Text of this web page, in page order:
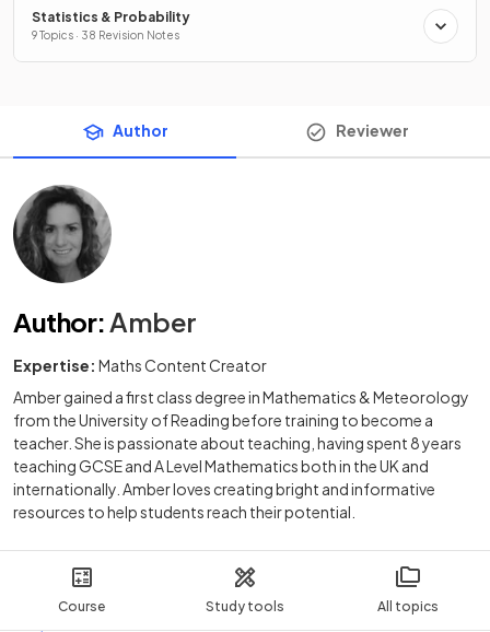
Course Study tools All topics
Statistics & Probability
9 Topics · 38 Revision Notes
Author Reviewer
Author:Amber
Expertise: Maths Content Creator
Amber gained a first class degree in Mathematics & Meteorology
from the University of Reading before training to become a
teacher. She is passionate about teaching, having spent 8 years
teaching GCSE and A Level Mathematics both in the UK and
internationally. Amber loves creating bright and informative
resources to help students reach their potential.